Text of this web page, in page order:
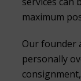
maximum
Our founder
personally